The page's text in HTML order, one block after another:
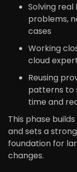
Solving real
problems,
cases
Working
cloud
Reusing
patterns to
time and
This phase
and sets a strong
foundation for
changes.